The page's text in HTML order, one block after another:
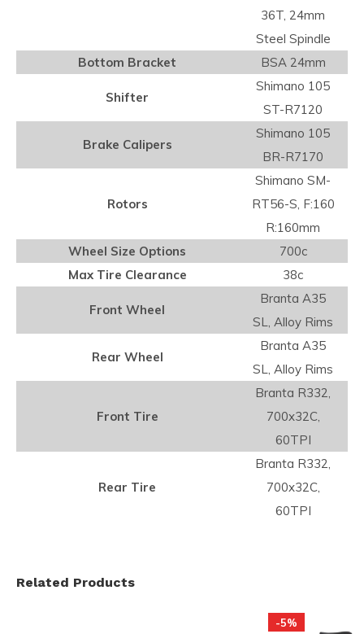
36T, 24mm
Steel Spindle
Bottom Bracket
BSA 24mm
Shifter
Shimano 105
ST-R7120
Brake Calipers
Shimano 105
BR-R7170
Rotors
Shimano SM-
RT56-S, F:160
R:160mm
Wheel Size Options
700c
Max Tire Clearance
38c
Front Wheel
Branta A35
SL, Alloy Rims
Rear Wheel
Branta A35
SL, Alloy Rims
Front Tire
Branta R332,
700x32C,
60TPI
Rear Tire
Branta R332,
700x32C,
60TPI
Related Products
-5%